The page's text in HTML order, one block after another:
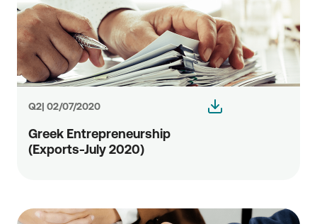
Q2| 02/07/2020
Greek Entrepreneurship
(Exports-July 2020)